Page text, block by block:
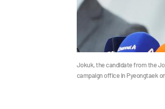
Jokuk, the candidate from the
campaign office in Pyeongtaek